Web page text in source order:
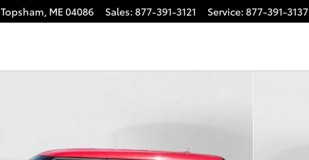
Topsham, ME04086 Sales: 877-391-3121 Service: 877-391-3137